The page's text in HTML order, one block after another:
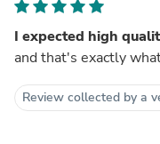
I expected high
and that's exactly
Review collected by a